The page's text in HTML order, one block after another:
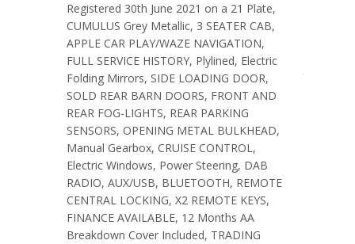
Registered 30th June 2021 on a 21 Plate,
CUMULUS Grey Metallic, 3 SEATER CAB,
APPLE CAR PLAY/WAZE NAVIGATION,
FULL SERVICE HISTORY, Plylined, Electric
Folding Mirrors, SIDE LOADING DOOR,
SOLD REAR BARN DOORS, FRONT AND
REAR FOG-LIGHTS, REAR PARKING
SENSORS, OPENING METAL BULKHEAD,
Manual Gearbox, CRUISE CONTROL,
Electric Windows, Power Steering, DAB
RADIO, AUX/USB, BLUETOOTH, REMOTE
CENTRAL LOCKING, X2 REMOTE KEYS,
FINANCE AVAILABLE, 12 Months AA
Breakdown Cover Included, TRADING